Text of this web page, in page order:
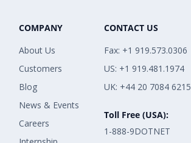
COMPANY
About Us
Customers
Blog
News & Events
Careers
CONTACT US
Fax: +1 919.573.0306
US: +1 919.481.1974
UK: +44 20 7084 6215
Toll Free (USA):
1-888-9DOTNET